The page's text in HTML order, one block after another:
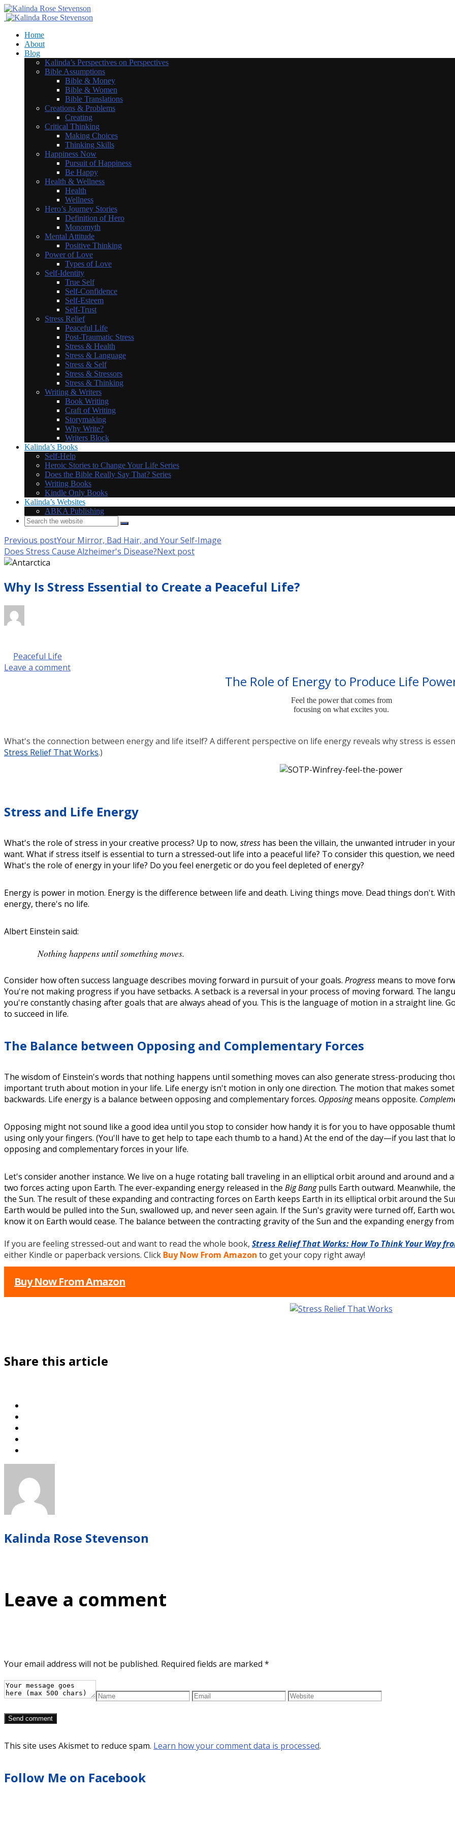
Home
About
Blog
Kalinda’s Perspectives on Perspectives
Bible Assumptions
Bible & Money
Bible & Women
Bible Translations
Creations & Problems
Creating
Critical Thinking
Making Choices
Thinking Skills
Happiness Now
Pursuit of Happiness
Be Happy
Health & Wellness
Health
Wellness
Hero’s Journey Stories
Definition of Hero
Monomyth
Mental Attitude
Positive Thinking
Power of Love
Types of Love
Self-Identity
True Self
Self-Confidence
Self-Esteem
Self-Trust
Stress Relief
Peaceful Life
Post-Traumatic Stress
Stress & Health
Stress & Language
Stress & Self
Stress & Stressors
Stress & Thinking
Writing & Writers
Book Writing
Craft of Writing
Storymaking
Why Write?
Writers Block
Kalinda’s Books
Self-Help
Heroic Stories to Change Your Life Series
Does the Bible Really Say That? Series
Writing Books
Kindle Only Books
Kalinda’s Websites
ABKA Publishing
Previous postYour Mirror, Bad Hair, and Your Self-Image
Does Stress Cause Alzheimer's Disease?Next post
Why Is Stress Essential to Create a Peaceful Life?
Peaceful Life
Leave a comment
The Role of Energy to Produce Life
Feel the power that comes from
focusing on what excites you.
What's the connection between energy and life itself? A different perspective on life energy reveals why stress is
Stress Relief That Works.)
Stress and Life Energy
What's the role of stress in your creative process? Up to now, stress has been the villain, the unwanted intruder in
want. What if stress itself is essential to turn a stressed-out life into a peaceful life? To consider this question, we
What's the role of energy in your life? Do you feel energetic or do you feel depleted of energy?
Energy is power in motion. Energy is the difference between life and death. Living things move. Dead things don't.
energy, there's no life.
Albert Einstein said:
Nothing happens until something moves.
Consider how often success language describes moving forward in pursuit of your goals. Progress means to move
You're not making progress if you have setbacks. A setback is a reversal in your process of moving forward. The
you're constantly chasing after goals that are always ahead of you. This is the language of motion in a straight line.
to succeed in life.
The Balance between Opposing and Complementary Forces
The wisdom of Einstein's words that nothing happens until something moves can also generate stress-producing
important truth about motion in your life. Life energy isn't motion in only one direction. The motion that makes
backwards. Life energy is a balance between opposing and complementary forces. Opposingmeans opposite.
Opposing might not sound like a good idea until you stop to consider how handy it is for you to have opposable
using only your fingers. (You'll have to get help to tape each thumb to a hand.) At the end of the day—if you last
opposing and complementary forces in your life.
Let's consider another instance. We live on a huge rotating ball traveling in an elliptical orbit around and around and
two forces acting upon Earth. The ever-expanding energy released in the Big Bangpulls Earth outward. Meanwhile,
the Sun. The result of these expanding and contracting forces on Earth keeps Earth in its elliptical orbit around the
Earth would be pulled into the Sun, swallowed up, and never seen again. If the Sun's gravity were turned off, Earth
know it on Earth would cease. The balance between the contracting gravity of the Sun and the expanding energy
If you are feeling stressed-out and want to read the whole book, Stress Relief That Works: How To Think Your Way
either Kindle or paperback versions. Click Buy Now From Amazon to get your copy right away!
Buy Now From Amazon
Share this article
Kalinda Rose Stevenson
Leave a comment
Your email address will not be published. Required fields are marked *
This site uses Akismet to reduce spam. Learn how your comment data is processed.
Follow Me on Facebook